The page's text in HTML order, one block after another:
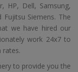
HP, Dell, Samsung,
Fujitsu Siemens. The
we have hired our
work 24x7 to
rates.
to provide you the